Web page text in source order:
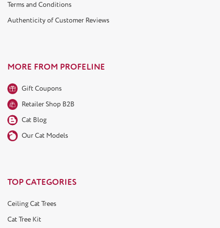
Terms and Conditions
Authenticity of Customer Reviews
MORE FROM PROFELINE
Gift Coupons
Retailer Shop B2B
Cat Blog
Our Cat Models
TOP CATEGORIES
Ceiling Cat Trees
Cat Tree Kit